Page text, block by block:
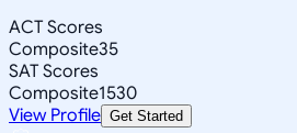
ACT Scores
Composite35
SAT Scores
Composite1530
View Profile Get Started